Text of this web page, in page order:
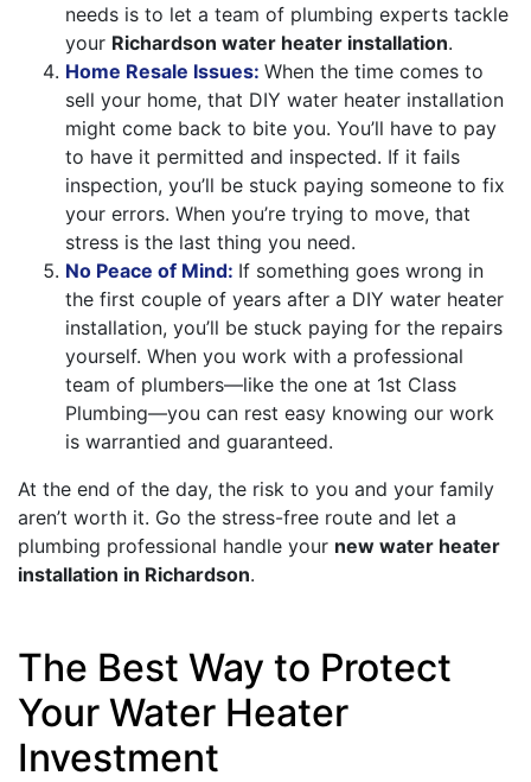
needs is to let a team of plumbing experts tackle
your Richardson water heater installation.
Home Resale Issues: When the time comes to
sell your home, that DIY water heater installation
might come back to bite you. You’ll have to pay
to have it permitted and inspected. If it fails
inspection, you’ll be stuck paying someone to fix
your errors. When you’re trying to move, that
stress is the last thing you need.
No Peace of Mind: If something goes wrong in
the first couple of years after a DIY water heater
installation, you’ll be stuck paying for the repairs
yourself. When you work with a professional
team of plumbers—like the one at 1st Class
Plumbing—you can rest easy knowing our work
is warrantied and guaranteed.
At the end of the day, the risk to you and your family
aren’t worth it. Go the stress-free route and let a
plumbing professional handle your new water heater
installation in Richardson.
The Best Way to Protect
Your Water Heater
Investment